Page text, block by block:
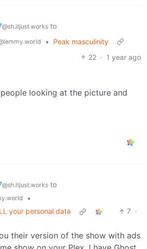
@sh.itjust.works to
•
Peak masculinity
22 · 1 year ago
people looking at the picture and
@sh.itjust.works to
•
your personal data
7 ·
their version of the show with ads